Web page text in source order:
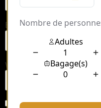
Email*
Website